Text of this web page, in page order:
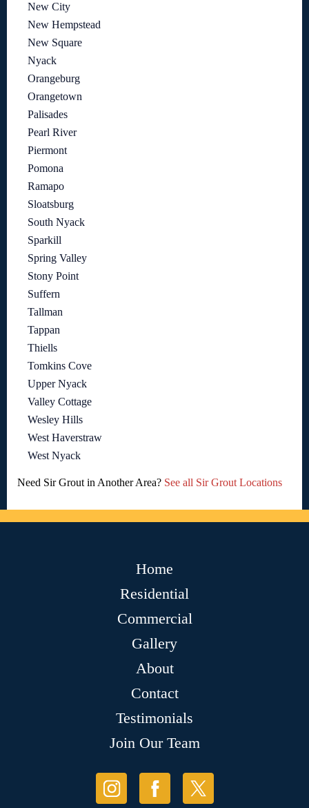
New City
New Hempstead
New Square
Nyack
Orangeburg
Orangetown
Palisades
Pearl River
Piermont
Pomona
Ramapo
Sloatsburg
South Nyack
Sparkill
Spring Valley
Stony Point
Suffern
Tallman
Tappan
Thiells
Tomkins Cove
Upper Nyack
Valley Cottage
Wesley Hills
West Haverstraw
West Nyack
Need Sir Grout in Another Area? See all Sir Grout Locations
Home
Residential
Commercial
Gallery
About
Contact
Testimonials
Join Our Team